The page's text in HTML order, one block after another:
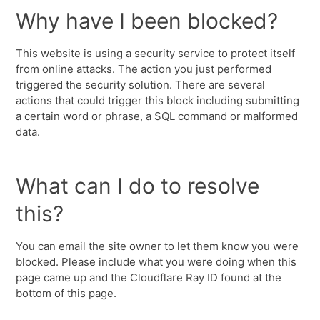
Why have I been blocked?
This website is using a security service to protect itself
from online attacks. The action you just performed
triggered the security solution. There are several
actions that could trigger this block including submitting
a certain word or phrase, a SQL command or malformed
data.
What can I do to resolve
this?
You can email the site owner to let them know you were
blocked. Please include what you were doing when this
page came up and the Cloudflare Ray ID found at the
bottom of this page.